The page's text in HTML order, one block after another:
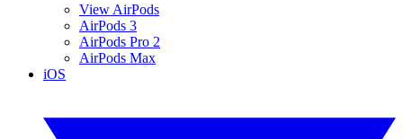
View AirPods
AirPods 3
AirPods Pro 2
AirPods Max
iOS